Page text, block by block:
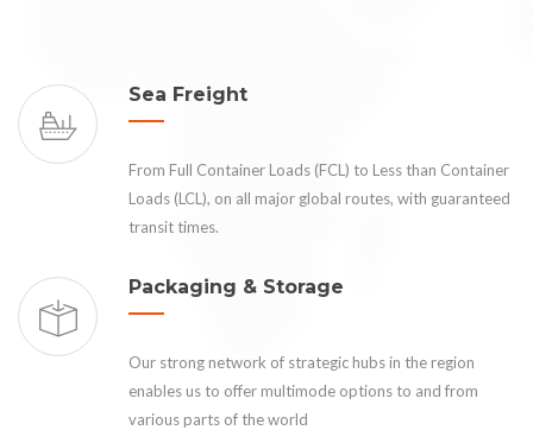
Sea Freight
From Full Container Loads (FCL) to Less than Container
Loads (LCL), on all major global routes, with guaranteed
transit times.
Packaging & Storage
Our strong network of strategic hubs in the region
enables us to offer multimode options to and from
various parts of the world